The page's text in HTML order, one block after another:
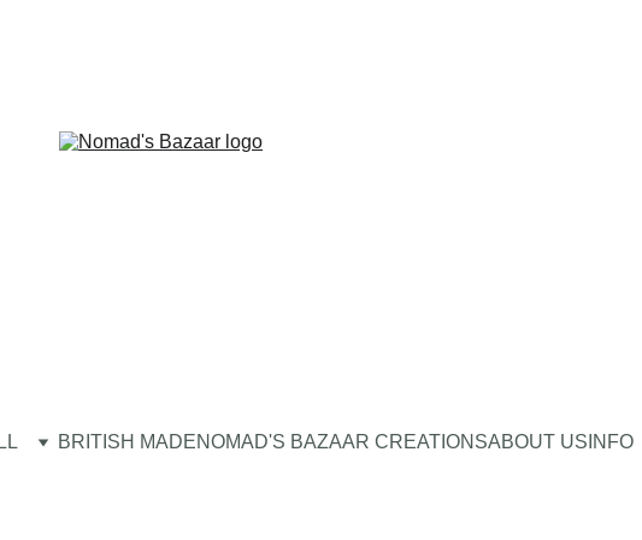
BRITISH MADENOMAD'S BAZAAR CREATIONSABOUT US INFO